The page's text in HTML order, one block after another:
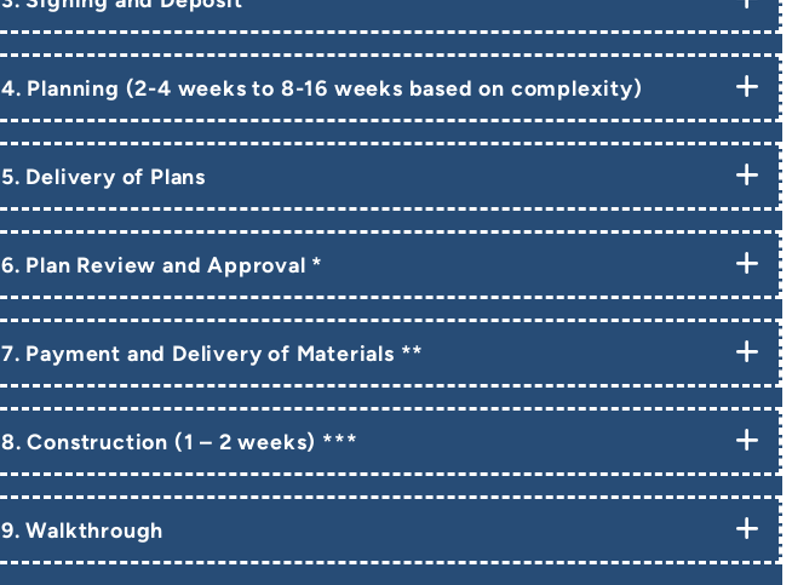
4. Planning (2-4 weeks to 8-16 weeks based on complexity)
5. Delivery of Plans
6. Plan Review and Approval *
7. Payment and Delivery of Materials **
8. Construction (1 – 2 weeks) ***
9. Walkthrough